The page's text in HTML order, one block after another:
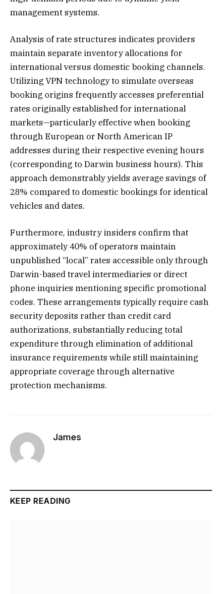
management systems.
Analysis of rate structures indicates providers
maintain separate inventory allocations for
international versus domestic booking channels.
Utilizing VPN technology to simulate overseas
booking origins frequently accesses preferential
rates originally established for international
markets—particularly effective when booking
through European or North American IP
addresses during their respective evening hours
(corresponding to Darwin business hours). This
approach demonstrably yields average savings of
28% compared to domestic bookings for identical
vehicles and dates.
Furthermore, industry insiders confirm that
approximately 40% of operators maintain
unpublished “local” rates accessible only through
Darwin-based travel intermediaries or direct
phone inquiries mentioning specific promotional
codes. These arrangements typically require cash
security deposits rather than credit card
authorizations, substantially reducing total
expenditure through elimination of additional
insurance requirements while still maintaining
appropriate coverage through alternative
protection mechanisms.
James
KEEP READING